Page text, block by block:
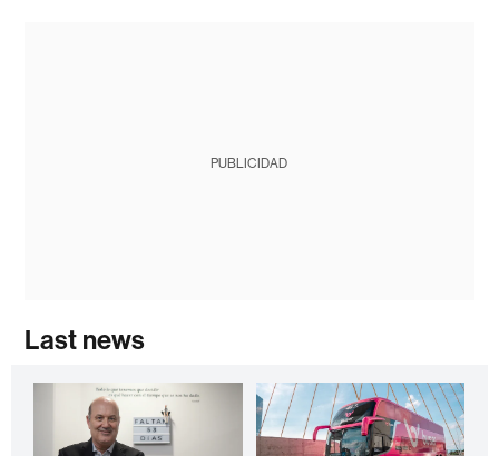
PUBLICIDAD
Last news